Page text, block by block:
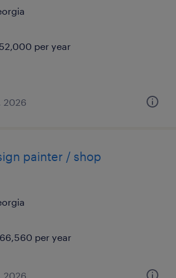
per year
2026
painter / shop
per year
2026